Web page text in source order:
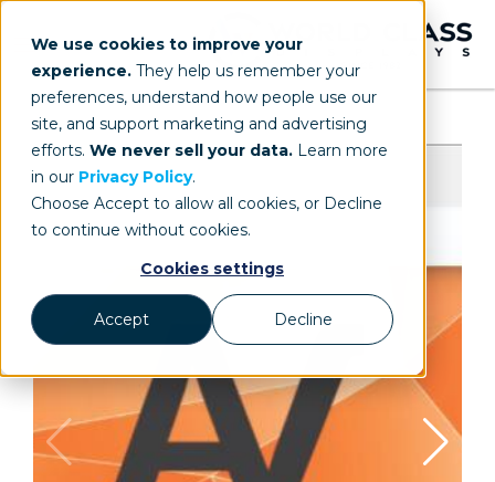
We use cookies to improve your
experience. They help us remember your
preferences, understand how people use our
site, and support marketing and advertising
efforts. We never sell your data. Learn more
in our Privacy Policy.
Choose Accept to allow all cookies, or Decline
to continue without cookies.
Cookies settings
Accept Decline